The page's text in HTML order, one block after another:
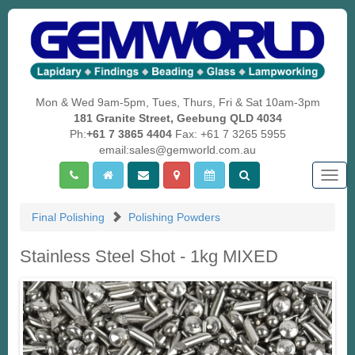
Mon & Wed 9am-5pm, Tues, Thurs, Fri & Sat 10am-3pm
181 Granite Street, Geebung QLD 4034
Ph:+61 7 3865 4404Fax: +61 7 3265 5955
email:sales@gemworld.com.au
Final Polishing
Polishing Powders
Stainless Steel Shot - 1kg MIXED